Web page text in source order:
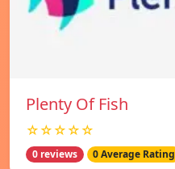
Plenty Of Fish
☆☆☆☆☆
0 reviews 0 Average Rating